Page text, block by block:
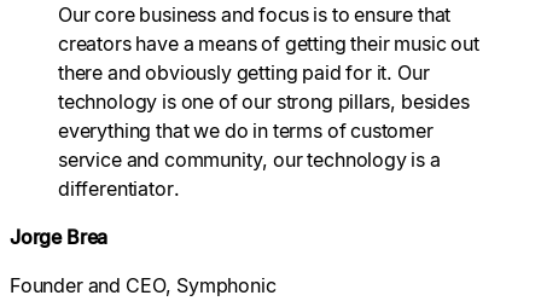
Our core business and focus is to ensure that
creators have a means of getting their music out
there and obviously getting paid for it. Our
technology is one of our strong pillars, besides
everything that we do in terms of customer
service and community, our technology is a
differentiator.
Jorge Brea
Founder and CEO, Symphonic